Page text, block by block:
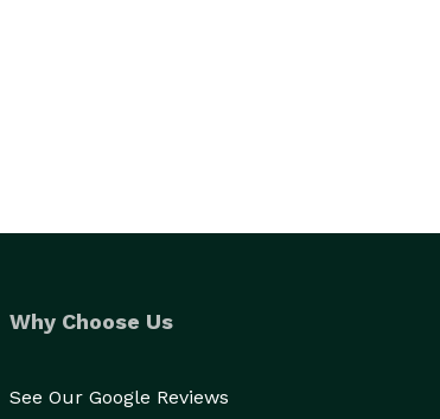
Why Choose Us
See Our Google Reviews